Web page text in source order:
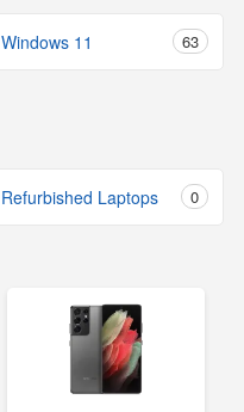
Windows 11 63
Refurbished Laptops 0